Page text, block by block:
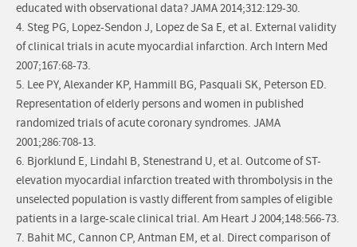
educated with observational data? JAMA 2014;312:129-30.
4. Steg PG, Lopez-Sendon J, Lopez de Sa E, et al. External validity
of clinical trials in acute myocardial infarction. Arch Intern Med
2007;167:68-73.
5. Lee PY, Alexander KP, Hammill BG, Pasquali SK, Peterson ED.
Representation of elderly persons and women in published
randomized trials of acute coronary syndromes. JAMA
2001;286:708-13.
6. Bjorklund E, Lindahl B, Stenestrand U, et al. Outcome of ST-
elevation myocardial infarction treated with thrombolysis in the
unselected population is vastly different from samples of eligible
patients in a large-scale clinical trial. Am Heart J 2004;148:566-73.
7. Bahit MC, Cannon CP, Antman EM, et al. Direct comparison of